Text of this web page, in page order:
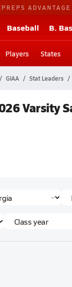
ADVANTAGE
Baseball B.
Players States
GIAA Stat Leaders
Varsity